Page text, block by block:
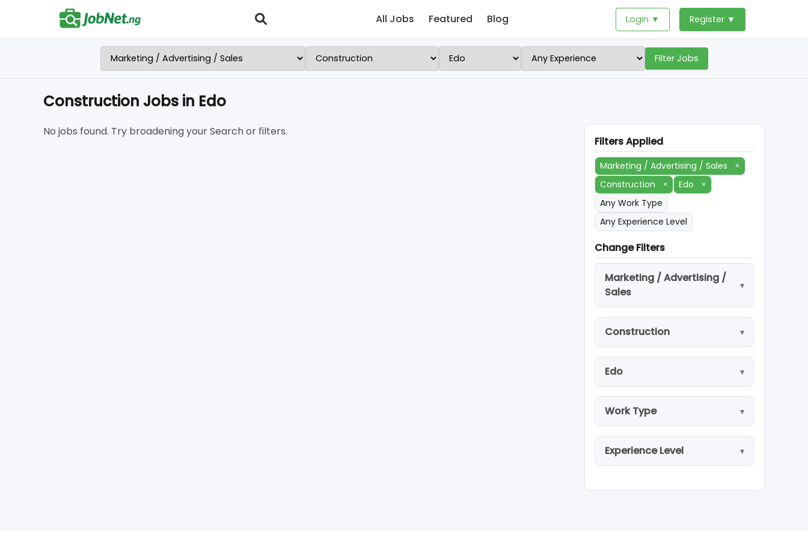
All Jobs Featured Blog Login ▼ Register ▼
Filter Jobs
Construction Jobs in Edo
No jobs found. Try broadening your Search or filters.
Filters Applied
Marketing / Advertising / Sales
×
Construction
× Edo
×
Any Work Type
Any Experience Level
Change Filters
Marketing / Advertising /
Sales
Construction
Edo
Work Type
Experience Level